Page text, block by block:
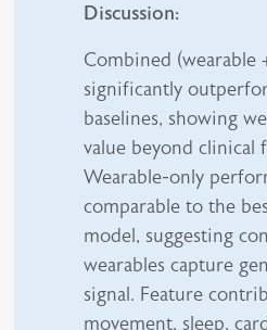
Discussion:
Combined (wearable
significantly
baselines, showing
value beyond clinical
Wearable-only
comparable to the
model, suggesting
wearables capture
signal. Feature
movement, sleep,